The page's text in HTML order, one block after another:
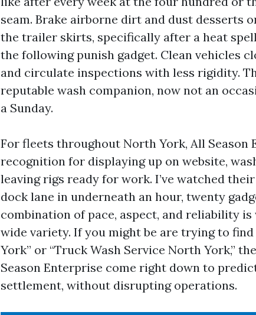
seam. Brake airborne dirt and dust desserts
the trailer skirts, specifically after a heat
the following punish gadget. Clean vehicles
and circulate inspections with less rigidity.
reputable wash companion, now not an
a Sunday.
For fleets throughout North York, All Season
recognition for displaying up on website,
leaving rigs ready for work. I’ve watched
dock lane in underneath an hour, twenty
combination of pace, aspect, and reliability
wide variety. If you might be are trying to
York” or “Truck Wash Service North York,”
Season Enterprise come right down to
settlement, without disrupting operations.